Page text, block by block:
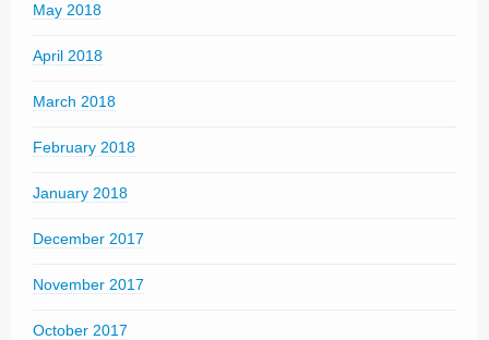
May 2018
April 2018
March 2018
February 2018
January 2018
December 2017
November 2017
October 2017